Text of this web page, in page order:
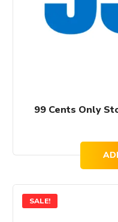
99 Cents Only
SALE!